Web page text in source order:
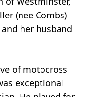
(nee Combs)
her husband
of motocross
exceptional